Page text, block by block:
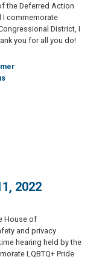
the Deferred Action
I commemorate
District, I
you for all you do!
2022
House of
and privacy
hearing held by the
LQBTQ+ Pride